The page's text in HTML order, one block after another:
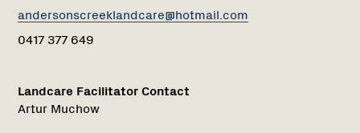
andersonscreeklandcare@hotmail.com
0417 377 649
Landcare Facilitator Contact
Artur Muchow